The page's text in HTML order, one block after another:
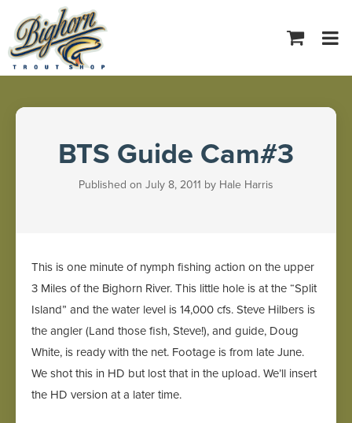
BTS Guide Cam#3
Published on July 8, 2011 by Hale Harris
This is one minute of nymph fishing action on the upper
3 Miles of the Bighorn River. This little hole is at the “Split
Island” and the water level is 14,000 cfs. Steve Hilbers is
the angler (Land those fish, Steve!), and guide, Doug
White, is ready with the net. Footage is from late June.
We shot this in HD but lost that in the upload. We’ll insert
the HD version at a later time.